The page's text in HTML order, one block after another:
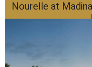
Nourelle at